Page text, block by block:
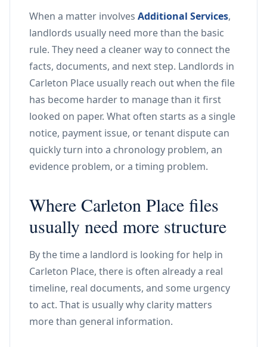
When a matter involves Additional Services,
landlords usually need more than the basic
rule. They need a cleaner way to connect the
facts, documents, and next step. Landlords in
Carleton Place usually reach out when the file
has become harder to manage than it first
looked on paper. What often starts as a single
notice, payment issue, or tenant dispute can
quickly turn into a chronology problem, an
evidence problem, or a timing problem.
Where Carleton Place files
usually need more structure
By the time a landlord is looking for help in
Carleton Place, there is often already a real
timeline, real documents, and some urgency
to act. That is usually why clarity matters
more than general information.